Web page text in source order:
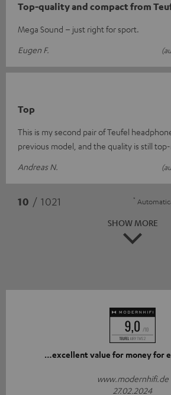
Top-quality and compact from
Mega Sound – just right for sport.
Eugen F.
Top
This is my second pair of Teufel
previous model, and the quality is still
Andreas N.
10 / 1021 *
SHOW MORE
…excellent value for money for
www.modernhifi.de
27.02.2024